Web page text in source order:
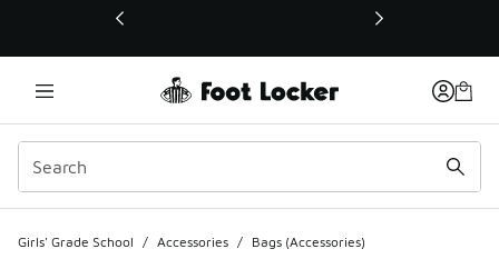
This link will open in a new window
Girls' Grade School / Accessories / Bags (Accessories)